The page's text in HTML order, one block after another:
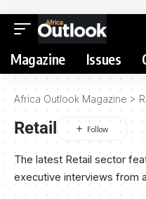
Magazine Issues
Africa Outlook Magazine >
Retail
The latest Retail sector
executive interviews from